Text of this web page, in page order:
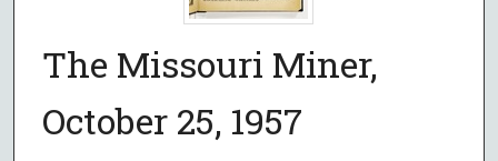
The Missouri Miner,
October 25, 1957